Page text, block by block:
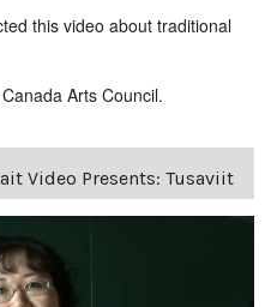
this video about traditional
Arts Council.
Video Presents: Tusaviit